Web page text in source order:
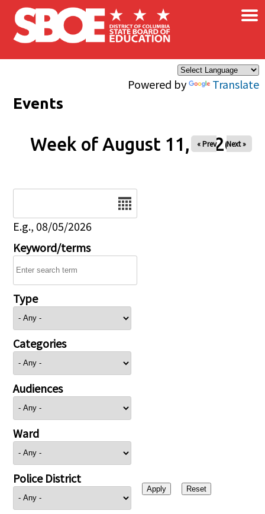
Skip to main content
Powered by Translate
×
Events
Week of August 11, 2026
« Prev Next »
E.g., 08/05/2026
Keyword/terms
Type
Categories
Audiences
Ward
Police District